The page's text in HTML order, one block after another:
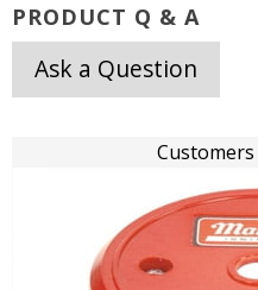
PRODUCT Q & A
Ask a Question